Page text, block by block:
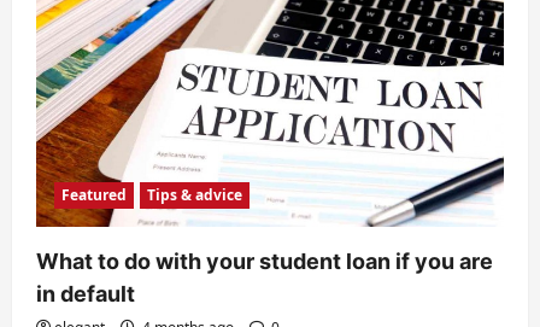
Featured Tips & advice
What to do with your student loan if you are
in default